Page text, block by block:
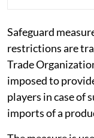
Safeguard
restrictions are
Trade
imposed to
players in case of
imports of a